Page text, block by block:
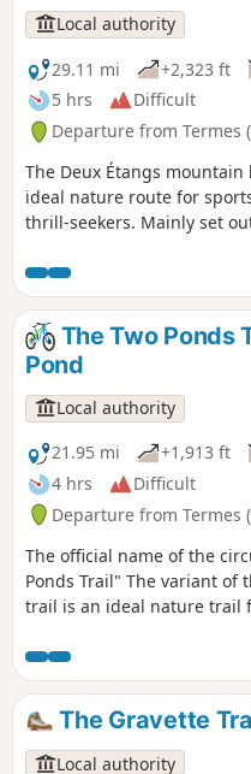
Local authority
29.11 mi
+2,323 ft
5 hrs
Difficult
Departure from Termes
The Deux Étangs
ideal nature route for
thrill-seekers. Mainly set
paths, technical sections
that put your legs to the
adventure crossing the
State Forest from north to
discover rugged
small springs.
The Two Ponds
Pond
Local authority
21.95 mi
+1,913 ft
4 hrs
Difficult
Departure from Termes
The official name of the
Ponds Trail" The variant of
trail is an ideal nature trail
flowing paths, technical
your legs to the test. A
Croix aux Bois National
discover rugged
challenging trail, with a
The Gravette
Local authority